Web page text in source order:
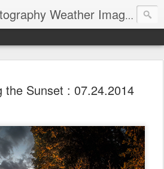
John Bulmer Photography Weather Images : 518weather.com
the Sunset : 07.24.2014